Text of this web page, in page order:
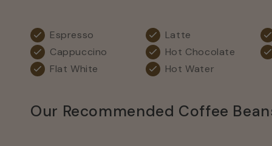
Espresso Latte
Cappuccino
Hot Chocolate
Flat White
Hot Water
Our Recommended Coffee